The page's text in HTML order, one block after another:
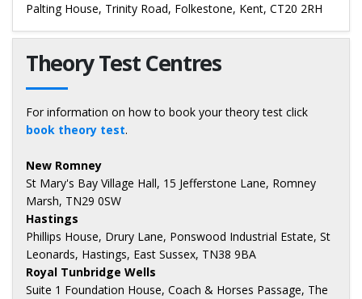
Palting House, Trinity Road, Folkestone, Kent, CT20 2RH
Theory Test Centres
For information on how to book your theory test click
book theory test.
New Romney
St Mary's Bay Village Hall, 15 Jefferstone Lane, Romney
Marsh, TN29 0SW
Hastings
Phillips House, Drury Lane, Ponswood Industrial Estate, St
Leonards, Hastings, East Sussex, TN38 9BA
Royal Tunbridge Wells
Suite 1 Foundation House, Coach & Horses Passage, The